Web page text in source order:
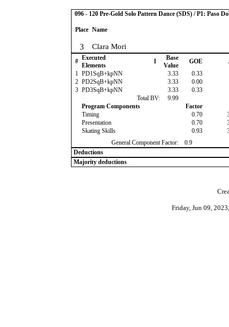
096 - 120 Pre-Gold Solo Pattern Dance (SDS) / P1: Paso
Place Name
3 Clara Mori
# Executed
Elements
I
Base
Value
GOE
1 PD1SqB+kpNN 3.33 0.33
2 PD2SqB+kpNN 3.33 0.00
3 PD3SqB+kpNN 3.33 0.33
Total BV:
9.99
Program Components
Factor
Timing
0.70
Presentation
0.70
Skating Skills
0.93
General Component Factor:
0.9
Deductions
Majority deductions
Friday, Jun 09,